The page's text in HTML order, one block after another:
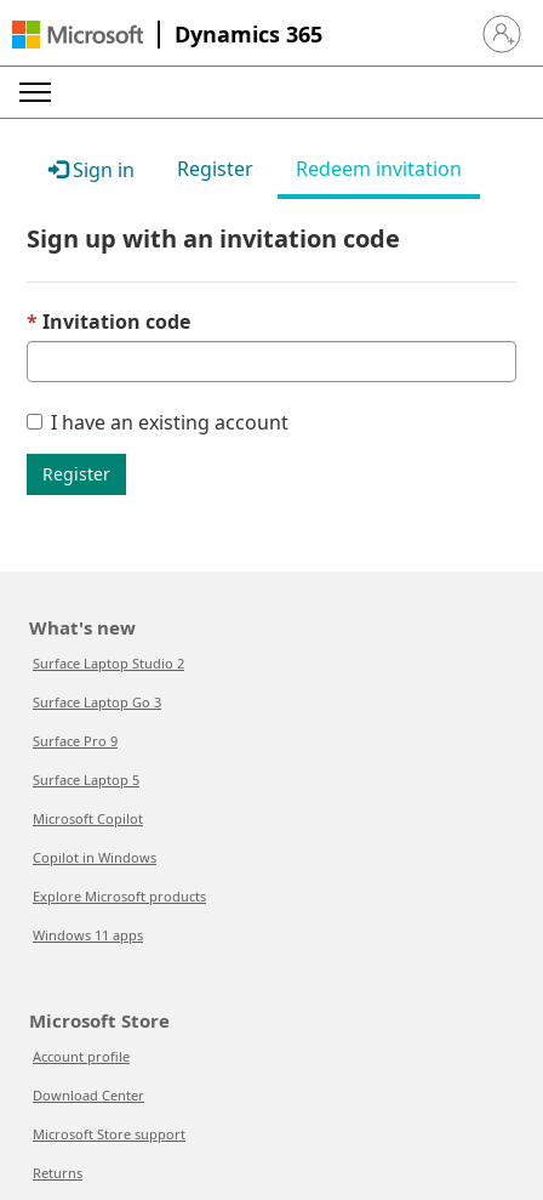
Dynamics 365 Sign in
Sign in Register Redeem invitation
Sign up with an invitation code
Invitation code
I have an existing account
Register
What's new
Surface Laptop Studio 2
Surface Laptop Go 3
Surface Pro 9
Surface Laptop 5
Microsoft Copilot
Copilot in Windows
Explore Microsoft products
Windows 11 apps
Microsoft Store
Account profile
Download Center
Microsoft Store support
Returns